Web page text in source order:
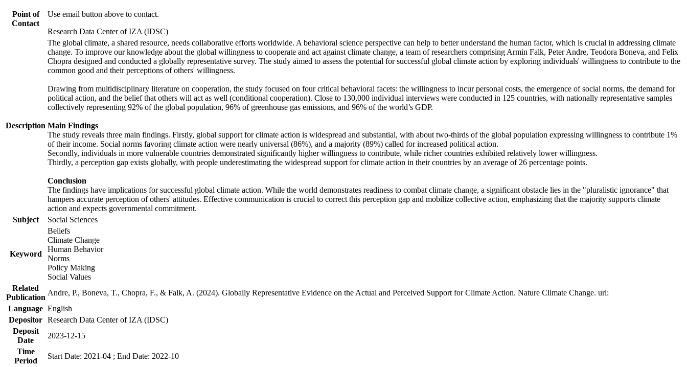
Point of
Contact
Use email button above to contact.
Research Data Center of IZA (IDSC)
Description
The global climate, a shared resource, needs collaborative efforts worldwide. A behavioral science perspective can help to better understand the human factor, which is crucial in addressing climate
change. To improve our knowledge about the global willingness to cooperate and act against climate change, a team of researchers comprising Armin Falk, Peter Andre, Teodora Boneva, and Felix
Chopra designed and conducted a globally representative survey. The study aimed to assess the potential for successful global climate action by exploring individuals' willingness to contribute to the
common good and their perceptions of others' willingness.
Drawing from multidisciplinary literature on cooperation, the study focused on four critical behavioral facets: the willingness to incur personal costs, the emergence of social norms, the demand for
political action, and the belief that others will act as well (conditional cooperation). Close to 130,000 individual interviews were conducted in 125 countries, with nationally representative samples
collectively representing 92% of the global population, 96% of greenhouse gas emissions, and 96% of the world’s GDP.
Main Findings
The study reveals three main findings. Firstly, global support for climate action is widespread and substantial, with about two-thirds of the global population expressing willingness to contribute 1%
of their income. Social norms favoring climate action were nearly universal (86%), and a majority (89%) called for increased political action.
Secondly, individuals in more vulnerable countries demonstrated significantly higher willingness to contribute, while richer countries exhibited relatively lower willingness.
Thirdly, a perception gap exists globally, with people underestimating the widespread support for climate action in their countries by an average of 26 percentage points.
Conclusion
The findings have implications for successful global climate action. While the world demonstrates readiness to combat climate change, a significant obstacle lies in the "pluralistic ignorance" that
hampers accurate perception of others' attitudes. Effective communication is crucial to correct this perception gap and mobilize collective action, emphasizing that the majority supports climate
action and expects governmental commitment.
Subject
Social Sciences
Keyword
Beliefs
Climate Change
Human Behavior
Norms
Policy Making
Social Values
Related
Publication
Andre, P., Boneva, T., Chopra, F., & Falk, A. (2024). Globally Representative Evidence on the Actual and Perceived Support for Climate Action. Nature Climate Change. url:
Language English
Depositor Research Data Center of IZA (IDSC)
Deposit
Date
2023-12-15
Time
Period
Start Date: 2021-04 ; End Date: 2022-10